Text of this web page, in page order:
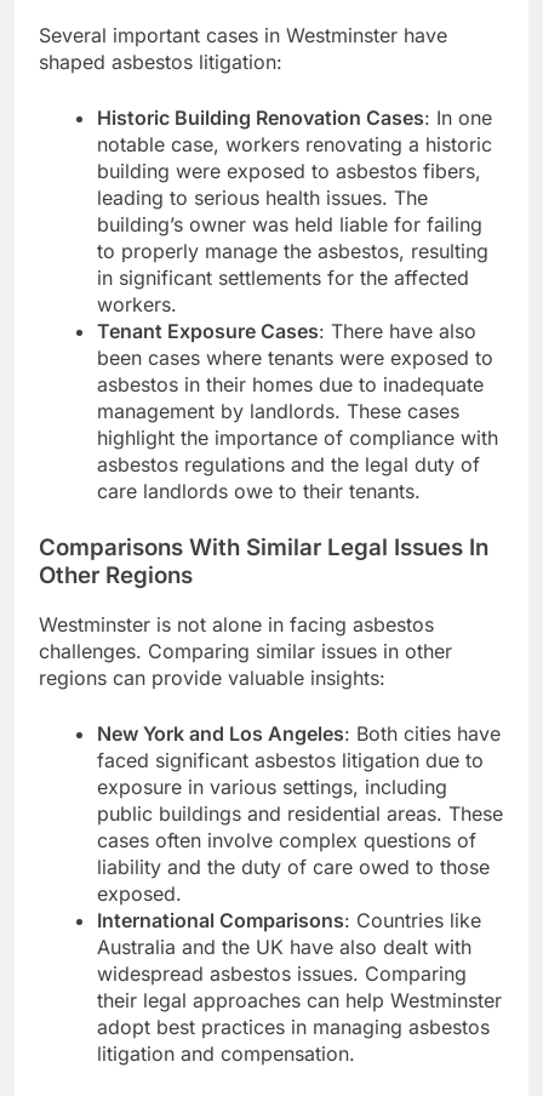
Several important cases in Westminster have
shaped asbestos litigation:
Historic Building Renovation Cases: In one
notable case, workers renovating a historic
building were exposed to asbestos fibers,
leading to serious health issues. The
building’s owner was held liable for failing
to properly manage the asbestos, resulting
in significant settlements for the affected
workers.
Tenant Exposure Cases: There have also
been cases where tenants were exposed to
asbestos in their homes due to inadequate
management by landlords. These cases
highlight the importance of compliance with
asbestos regulations and the legal duty of
care landlords owe to their tenants.
Comparisons With Similar Legal Issues In
Other Regions
Westminster is not alone in facing asbestos
challenges. Comparing similar issues in other
regions can provide valuable insights:
New York and Los Angeles: Both cities have
faced significant asbestos litigation due to
exposure in various settings, including
public buildings and residential areas. These
cases often involve complex questions of
liability and the duty of care owed to those
exposed.
International Comparisons: Countries like
Australia and the UK have also dealt with
widespread asbestos issues. Comparing
their legal approaches can help Westminster
adopt best practices in managing asbestos
litigation and compensation.